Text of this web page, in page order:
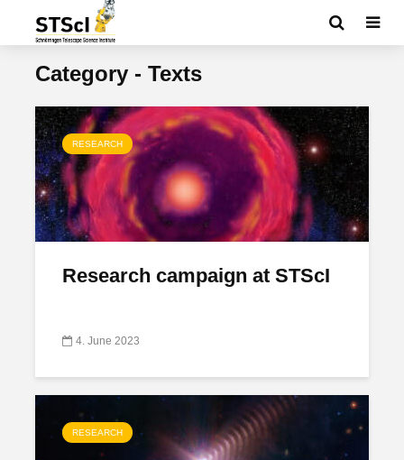
Category - Texts
RESEARCH
Research campaign at STScI
4. June 2023
RESEARCH